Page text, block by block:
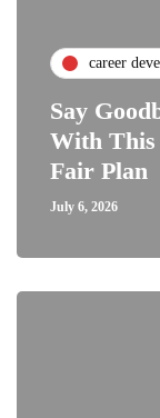
career
Say
With This
Fair Plan
July 6, 2026